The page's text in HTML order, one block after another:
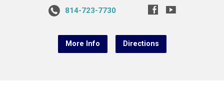
814-723-7730
More Info Directions